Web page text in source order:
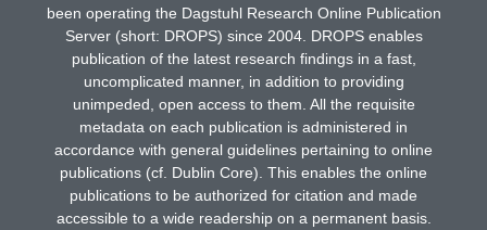
been operating the Dagstuhl Research Online Publication
Server (short: DROPS) since 2004. DROPS enables
publication of the latest research findings in a fast,
uncomplicated manner, in addition to providing
unimpeded, open access to them. All the requisite
metadata on each publication is administered in
accordance with general guidelines pertaining to online
publications (cf. Dublin Core). This enables the online
publications to be authorized for citation and made
accessible to a wide readership on a permanent basis.